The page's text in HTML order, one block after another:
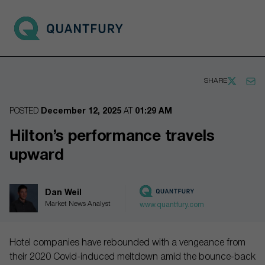
Go to main page
SHARE
POSTED December 12, 2025 AT 01:29 AM
Hilton’s performance travels
upward
Dan Weil
Market News Analyst www.quantfury.com
Hotel companies have rebounded with a vengeance from
their 2020 Covid-induced meltdown amid the bounce-back